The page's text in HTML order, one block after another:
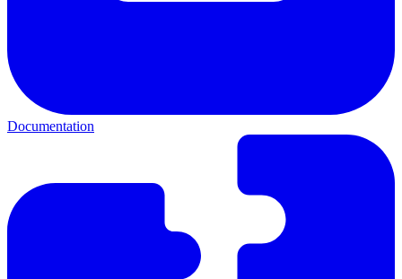
Documentation